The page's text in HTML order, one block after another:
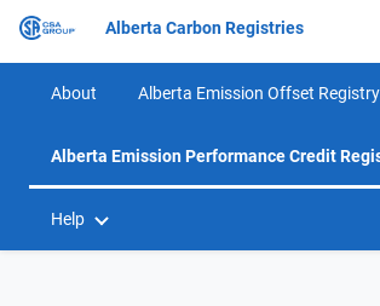
Alberta Carbon Registries
About Alberta Emission Offset Registry
Alberta Emission Performance Credit
Help